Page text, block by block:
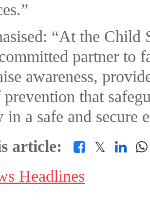
“At the Child
partner to
awareness,
that
in a safe and secure
article:
𝕏
Headlines